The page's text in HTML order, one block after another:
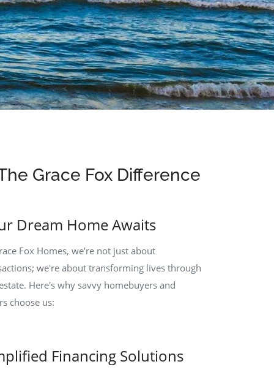
Grace Fox Difference
Dream Home Awaits
Fox Homes, we're not just about
we're about transforming lives through
Here's why savvy homebuyers and
choose us:
Financing Solutions